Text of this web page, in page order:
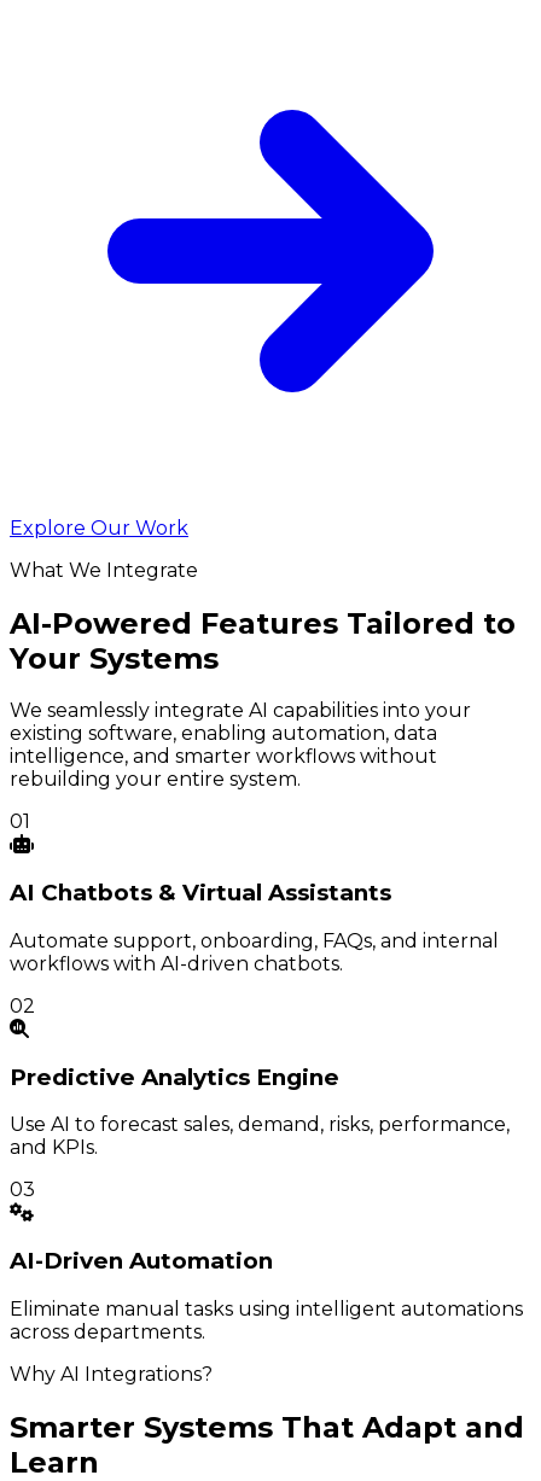
Explore Our Work
What We Integrate
AI-Powered Features Tailored to
Your Systems
We seamlessly integrate AI capabilities into your
existing software, enabling automation, data
intelligence, and smarter workflows without
rebuilding your entire system.
01
AI Chatbots & Virtual Assistants
Automate support, onboarding, FAQs, and internal
workflows with AI-driven chatbots.
02
Predictive Analytics Engine
Use AI to forecast sales, demand, risks, performance,
and KPIs.
03
AI-Driven Automation
Eliminate manual tasks using intelligent automations
across departments.
Why AI Integrations?
Smarter Systems That Adapt and
Learn